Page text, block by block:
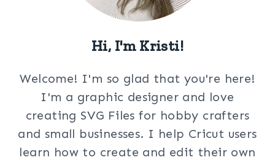
Hi, I'm Kristi!
Welcome! I'm so glad that you're here!
I'm a graphic designer and love
creating SVG Files for hobby crafters
and small businesses. I help Cricut users
learn how to create and edit their own